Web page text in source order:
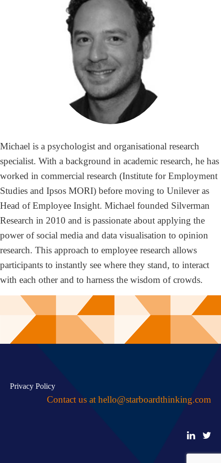
Michael is a psychologist and organisational research
specialist. With a background in academic research, he has
worked in commercial research (Institute for Employment
Studies and Ipsos MORI) before moving to Unilever as
Head of Employee Insight. Michael founded Silverman
Research in 2010 and is passionate about applying the
power of social media and data visualisation to opinion
research. This approach to employee research allows
participants to instantly see where they stand, to interact
with each other and to harness the wisdom of crowds.
Privacy Policy
Contact us at hello@starboardthinking.com